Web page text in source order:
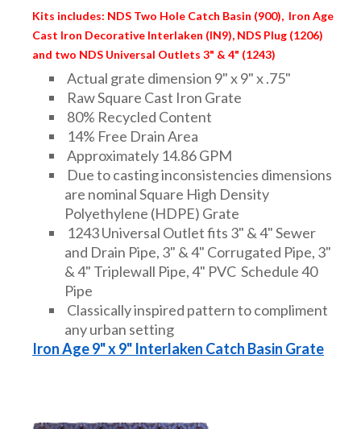
Kits includes: NDS Two Hole Catch Basin (900), Iron Age
Cast Iron Decorative Interlaken (IN9), NDS Plug (1206)
and two NDS Universal Outlets 3" & 4" (1243)
Actual grate dimension 9" x 9" x .75"
Raw Square Cast Iron Grate
80% Recycled Content
14% Free Drain Area
Approximately 14.86 GPM
Due to casting inconsistencies dimensions
are nominal Square High Density
Polyethylene (HDPE) Grate
1243 Universal Outlet fits 3" & 4" Sewer
and Drain Pipe, 3" & 4" Corrugated Pipe, 3"
& 4" Triplewall Pipe, 4" PVC Schedule 40
Pipe
Classically inspired pattern to compliment
any urban setting
Iron Age 9" x 9" Interlaken Catch Basin Grate